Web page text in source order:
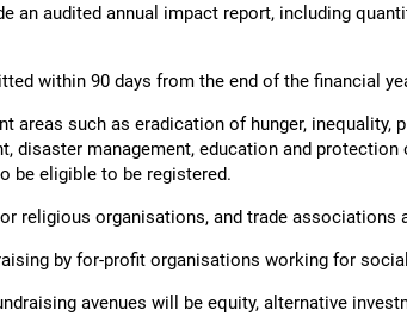
an audited annual impact report, including
within 90 days from the end of the financial
areas such as eradication of hunger, inequality,
disaster management, education and protection
be eligible to be registered.
religious organisations, and trade associations
by for-profit organisations working for
avenues will be equity, alternative